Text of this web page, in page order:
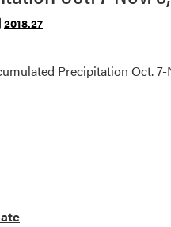
2018.27
Precipitation Oct. 7-